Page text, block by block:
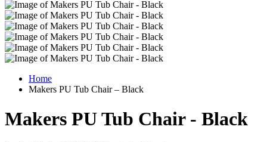
Home
Makers PU Tub Chair – Black
Makers PU Tub Chair - Black